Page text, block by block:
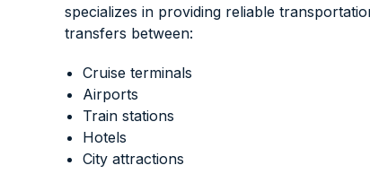
specializes in providing reliable
transfers between:
Cruise terminals
Airports
Train stations
Hotels
City attractions